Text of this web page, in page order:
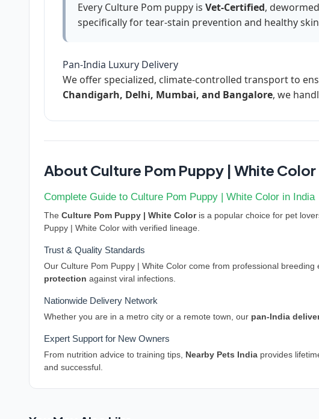
Every Culture Pom puppy is Vet-Certified,
specifically for tear-stain prevention and healthy
Pan-India Luxury Delivery
We offer specialized, climate-controlled transport to
Chandigarh, Delhi, Mumbai, and Bangalore, we
About Culture Pom Puppy | White Color
Complete Guide to Culture Pom Puppy | White Color in India
The Culture Pom Puppy | White Coloris a popular choice for pet
Puppy | White Color with verified lineage.
Trust & Quality Standards
Our Culture Pom Puppy | White Color come from professional
protection against viral infections.
Nationwide Delivery Network
Whether you are in a metro city or a remote town, our pan-India
Expert Support for New Owners
From nutrition advice to training tips, Nearby Pets India provides
and successful.